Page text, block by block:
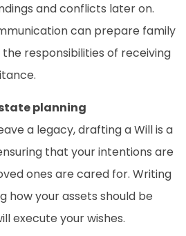
and conflicts later on.
can prepare family
responsibilities of receiving
planning
a legacy, drafting a Will is a
that your intentions are
ones are cared for. Writing
how your assets should be
execute your wishes.